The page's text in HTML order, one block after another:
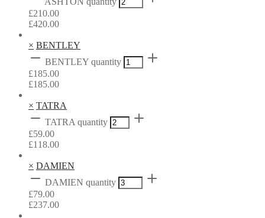
£210.00
£420.00
× BENTLEY
BENTLEY quantity
£185.00
£185.00
× TATRA
TATRA quantity
£59.00
£118.00
× DAMIEN
DAMIEN quantity
£79.00
£237.00